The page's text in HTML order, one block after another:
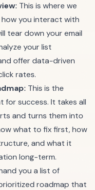
This is where we
you interact with
tear down your email
your list
offer data-driven
rates.
This is the
success. It takes all
and turns them into
what to fix first, how
and what it
long-term.
you a list of
roadmap that